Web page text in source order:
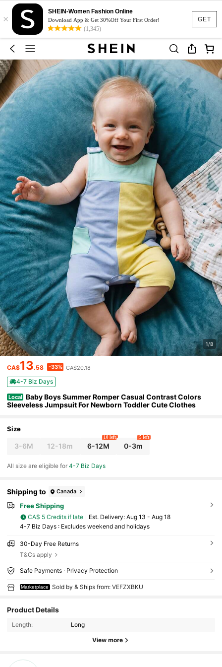
GET
×
SHEIN-Women Fashion Online
Download App & Get 30%Off Your First Order!
(1,345)
1/8
CA$13.58 -33% CA$20.18
4-7 Biz Days
Local Baby Boys Summer Romper Casual Contrast Colors
Sleeveless Jumpsuit For Newborn Toddler Cute Clothes
Size
3-6M 12-18m 6-12M
10 left
0-3m
5 left
All size are eligible for4-7 Biz Days
Shipping to Canada
Free Shipping
CA$ 5 Credits if late ​Est. Delivery: Aug 13 - Aug 18
4-7 Biz Days : Excludes weekend and holidays
30-Day Free Returns
T&Cs apply
Safe Payments · Privacy Protection
Marketplace Sold by & Ships from: VEFZXBKU
Product Details
Length: Long
View more